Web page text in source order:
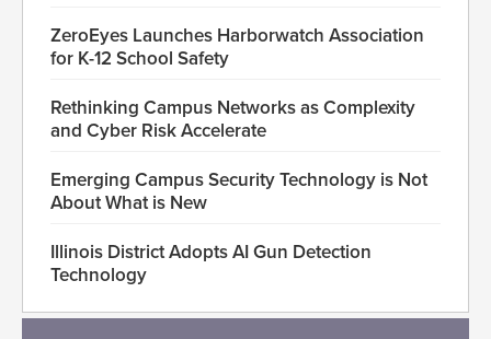
ZeroEyes Launches Harborwatch Association
for K-12 School Safety
Rethinking Campus Networks as Complexity
and Cyber Risk Accelerate
Emerging Campus Security Technology is Not
About What is New
Illinois District Adopts AI Gun Detection
Technology